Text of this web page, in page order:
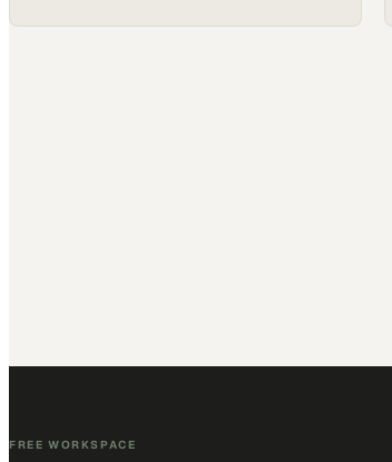
FREE WORKSPACE